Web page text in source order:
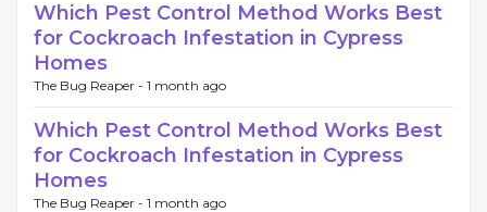
Which Pest Control Method Works Best
for Cockroach Infestation in Cypress
Homes
The Bug Reaper - 1 month ago
Which Pest Control Method Works Best
for Cockroach Infestation in Cypress
Homes
The Bug Reaper - 1 month ago